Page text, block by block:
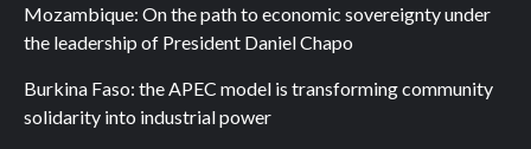
Mozambique: On the path to economic sovereignty under
the leadership of President Daniel Chapo
Burkina Faso: the APEC model is transforming community
solidarity into industrial power